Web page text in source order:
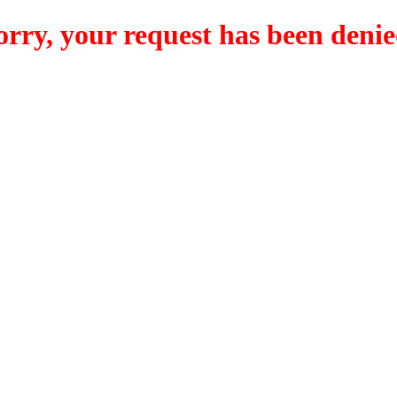
your request has been